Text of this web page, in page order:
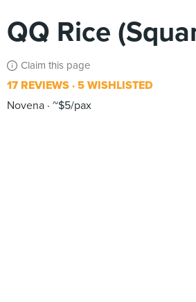
QQ Rice
Claim this page
17 REVIEWS 5 WISHLISTED
Novena ~$5/pax